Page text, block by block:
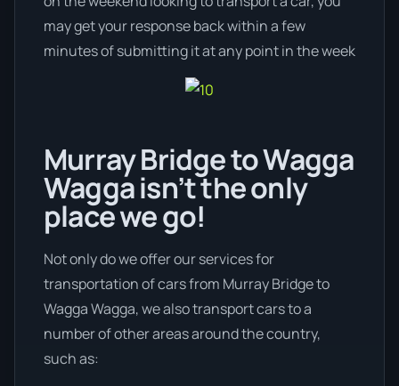
may get your response back within a few
minutes of submitting it at any point in the week
Murray Bridge to Wagga
Wagga isn’t the only
place we go!
Not only do we offer our services for
transportation of cars from Murray Bridge to
Wagga Wagga, we also transport cars to a
number of other areas around the country,
such as: